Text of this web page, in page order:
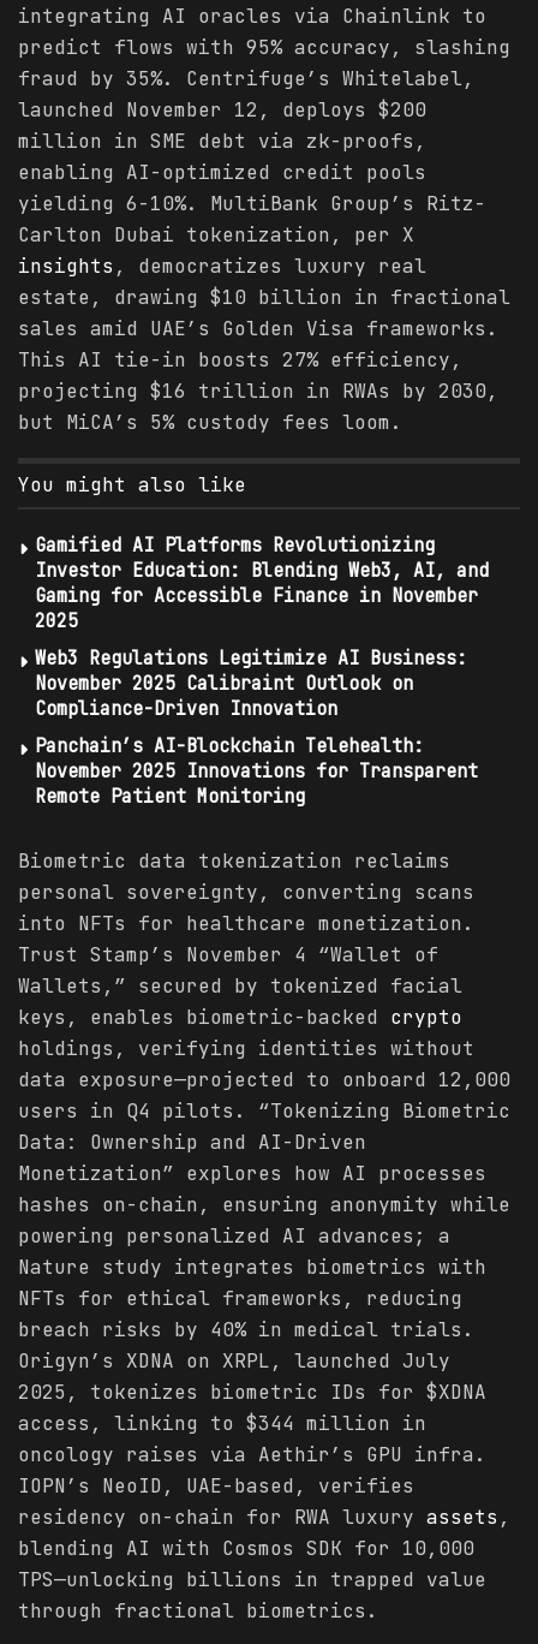
integrating AI oracles via Chainlink to
predict flows with 95% accuracy, slashing
fraud by 35%. Centrifuge’s Whitelabel,
launched November 12, deploys $200
million in SME debt via zk-proofs,
enabling AI-optimized credit pools
yielding 6-10%. MultiBank Group’s Ritz-
Carlton Dubai tokenization, per X
insights , democratizes luxury real
estate, drawing $10 billion in fractional
sales amid UAE’s Golden Visa frameworks.
This AI tie-in boosts 27% efficiency,
projecting $16 trillion in RWAs by 2030,
but MiCA’s 5% custody fees loom.
You might also like
Gamified AI Platforms Revolutionizing
Investor Education: Blending Web3, AI, and
Gaming for Accessible Finance in November
2025
Web3 Regulations Legitimize AI Business:
November 2025 Calibraint Outlook on
Compliance-Driven Innovation
Panchain’s AI-Blockchain Telehealth:
November 2025 Innovations for Transparent
Remote Patient Monitoring
Biometric data tokenization reclaims
personal sovereignty, converting scans
into NFTs for healthcare monetization.
Trust Stamp’s November 4 “Wallet of
Wallets,” secured by tokenized facial
keys, enables biometric-backed crypto
holdings, verifying identities without
data exposure—projected to onboard 12,000
users in Q4 pilots. “Tokenizing Biometric
Data: Ownership and AI-Driven
Monetization” explores how AI processes
hashes on-chain, ensuring anonymity while
powering personalized AI advances; a
Nature study integrates biometrics with
NFTs for ethical frameworks, reducing
breach risks by 40% in medical trials.
Origyn’s XDNA on XRPL, launched July
2025, tokenizes biometric IDs for $XDNA
access, linking to $344 million in
oncology raises via Aethir’s GPU infra.
IOPN’s NeoID, UAE-based, verifies
residency on-chain for RWA luxury assets ,
blending AI with Cosmos SDK for 10,000
TPS—unlocking billions in trapped value
through fractional biometrics.